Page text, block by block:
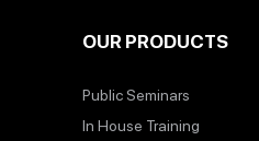
OUR PRODUCTS
Public Seminars
In House Training